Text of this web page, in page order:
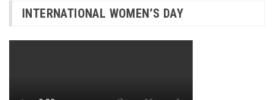
INTERNATIONAL WOMEN’S DAY